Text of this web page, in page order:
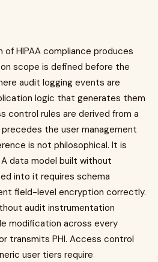
HIPAA compliance produces
scope is defined before the
audit logging events are
logic that generates them
control rules are derived from a
the user management
is not philosophical. It is
data model built without
into it requires schema
field-level encryption correctly.
audit instrumentation
modification across every
transmits PHI. Access control
user tiers require